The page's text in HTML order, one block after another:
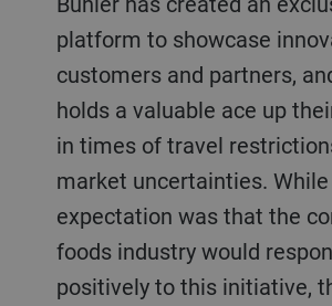
platform to showcase
customers and partners,
holds a valuable ace up
in times of travel
market uncertainties.
expectation was that the
foods industry would
positively to this initiative,